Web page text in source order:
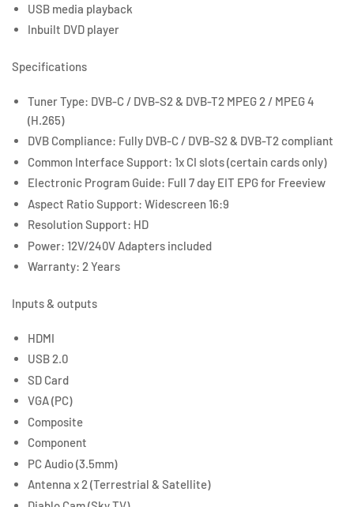
USB media playback
Inbuilt DVD player
Specifications
Tuner Type: DVB-C / DVB-S2 & DVB-T2 MPEG 2 / MPEG 4
(H.265)
DVB Compliance: Fully DVB-C / DVB-S2 & DVB-T2 compliant
Common Interface Support: 1x CI slots (certain cards only)
Electronic Program Guide: Full 7 day EIT EPG for Freeview
Aspect Ratio Support: Widescreen 16:9
Resolution Support: HD
Power: 12V/240V Adapters included
Warranty: 2 Years
Inputs & outputs
HDMI
USB 2.0
SD Card
VGA (PC)
Composite
Component
PC Audio (3.5mm)
Antenna x 2 (Terrestrial & Satellite)